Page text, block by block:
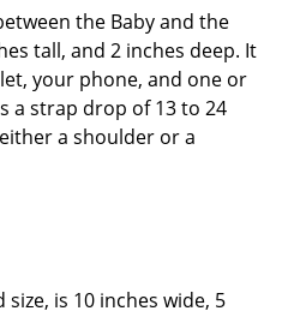
the Baby and the
tall, and 2 inches deep. It
your phone, and one or
a strap drop of 13 to 24
a shoulder or a
is 10 inches wide, 5